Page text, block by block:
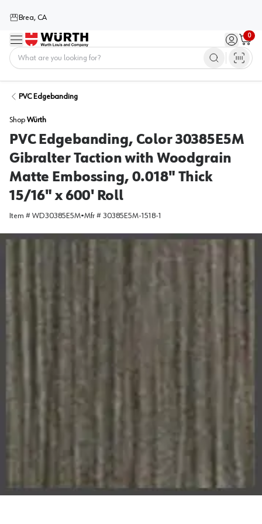
Brea, CA
Menu Sign in /
0
Cart
PVC Edgebanding
Shop Würth
PVC Edgebanding, Color 30385E5M
Gibralter Taction with Woodgrain
Matte Embossing, 0.018" Thick
15/16" x 600' Roll
Item # WD30385E5M•Mfr # 30385E5M-1518-1